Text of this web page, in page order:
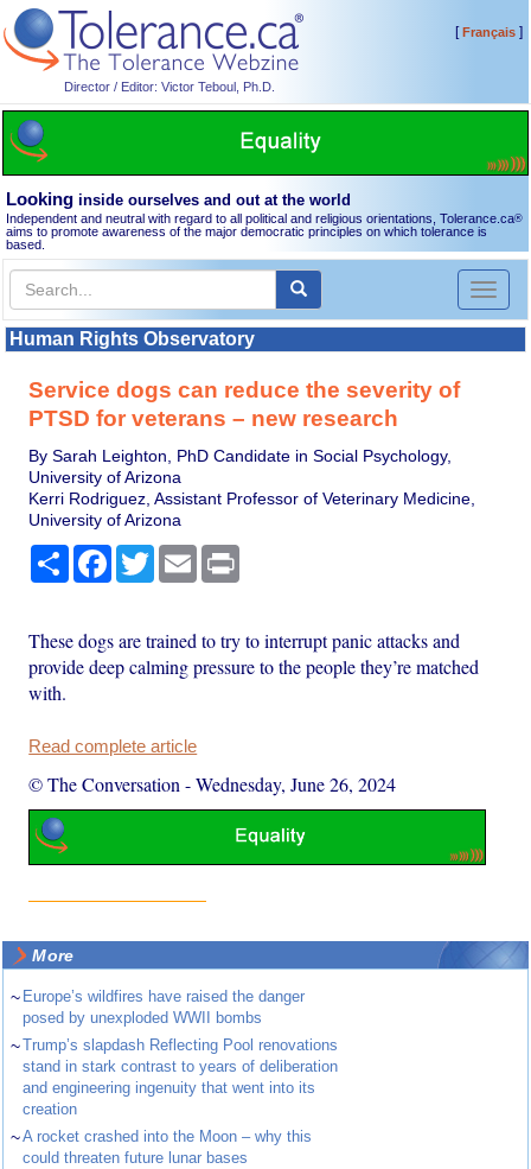
Director / Editor: Victor Teboul, Ph.D.
[Français]
Looking inside ourselves and out at the world
Independent and neutral with regard to all political and religious orientations, Tolerance.ca®
aims to promote awareness of the major democratic principles on which tolerance is
based.
Toggle
Human Rights Observatory
Service dogs can reduce the severity of
PTSD for veterans – new research
By Sarah Leighton, PhD Candidate in Social Psychology,
University of Arizona
Kerri Rodriguez, Assistant Professor of Veterinary Medicine,
University of Arizona
Share Facebook
TwitterEmail
These dogs are trained to try to interrupt panic attacks and
provide deep calming pressure to the people they’re matched
with.
Read complete article
© The Conversation -Wednesday, June 26, 2024
More
~ Europe’s wildfires have raised the danger
posed by unexploded WWII bombs
~Trump’s slapdash Reflecting Pool renovations
stand in stark contrast to years of deliberation
and engineering ingenuity that went into its
creation
~A rocket crashed into the Moon – why this
could threaten future lunar bases